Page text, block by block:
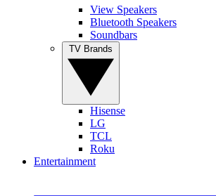
View Speakers
Bluetooth Speakers
Soundbars
Hisense
LG
TCL
Roku
Entertainment